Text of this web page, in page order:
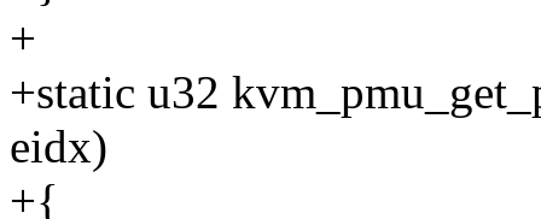
+
+static u32
eidx)
+{